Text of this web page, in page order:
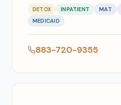
DETOX INPATIENT MAT
MEDICAID
883-720-9355